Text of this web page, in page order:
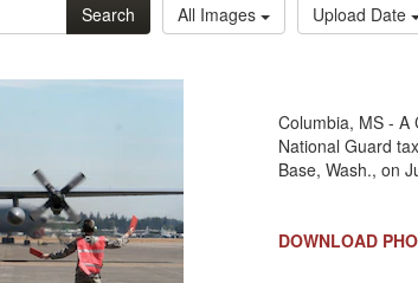
Search All Images Upload Date
Columbia, MS - A
National Guard
Base, Wash., on
DOWNLOAD